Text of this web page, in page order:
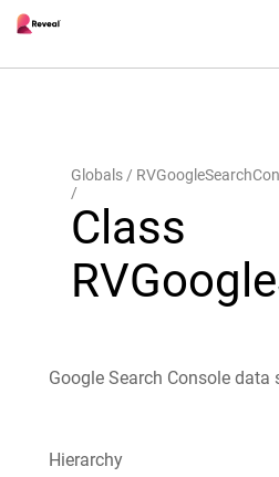
Globals
Class
Google Search Console data
Hierarchy